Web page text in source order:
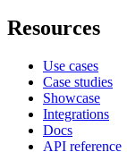
Resources
Use cases
Case studies
Showcase
Integrations
Docs
API reference